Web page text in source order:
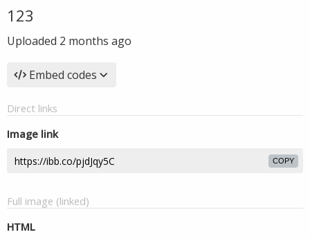
123
Uploaded 2 months ago
Embed codes
Direct links
Image link
COPY
Full image (linked)
HTML